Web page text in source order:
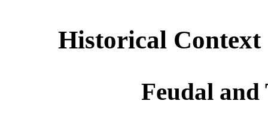
Historical
Feudal